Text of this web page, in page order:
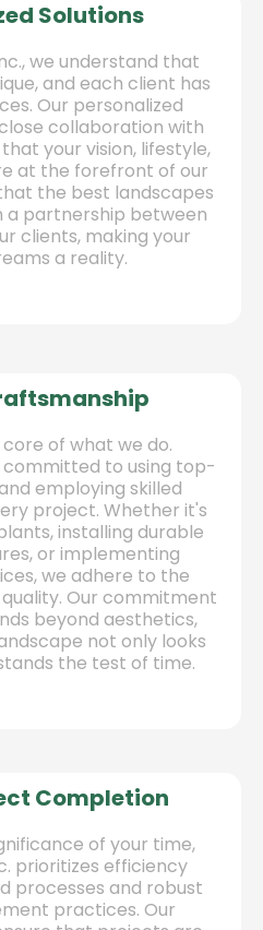
Solutions
we understand that
and each client has
Our personalized
collaboration with
your vision, lifestyle,
at the forefront of our
the best landscapes
partnership between
clients, making your
a reality.
of what we do.
committed to using top-
employing skilled
project. Whether it's
installing durable
or implementing
we adhere to the
Our commitment
beyond aesthetics,
not only looks
the test of time.
Completion
of your time,
prioritizes efficiency
processes and robust
practices. Our